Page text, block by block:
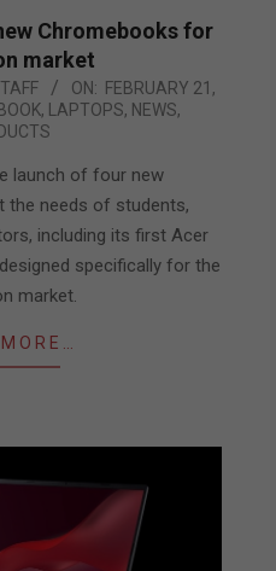
Chromebooks for
market
ON: FEBRUARY 21,
, LAPTOPS, NEWS,
launch of four new
the needs of students,
including its first Acer
specifically for the
market.